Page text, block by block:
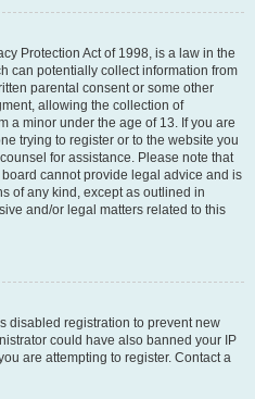
Protection Act of 1998, is a law in the
can potentially collect information from
parental consent or some other
allowing the collection of
a minor under the age of 13. If you are
trying to register or to the website you
for assistance. Please note that
cannot provide legal advice and is
of any kind, except as outlined in
and/or legal matters related to this
disabled registration to prevent new
could have also banned your IP
are attempting to register. Contact a